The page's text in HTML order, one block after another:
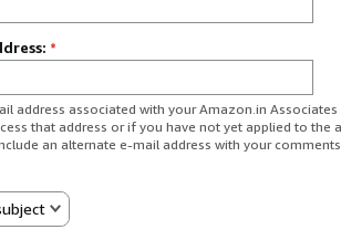
*
address associated with your Amazon.in
that address or if you have not yet applied to the
an alternate e-mail address with your